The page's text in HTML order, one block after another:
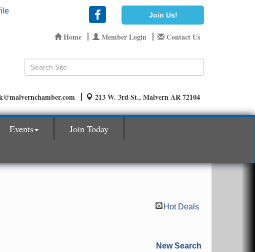
Join Us!
Home Member Login Contact Us
213 W. 3rd St., Malvern AR 72104
Events
Join Today
Hot Deals
New Search